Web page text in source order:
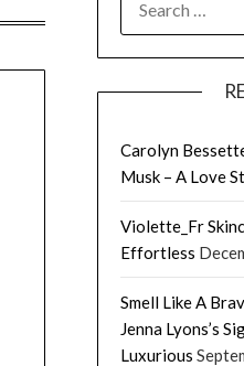
FOR:
Carolyn
Musk – A Love
Violette_Fr
Effortless
Smell Like A
Jenna Lyons’s
Luxurious